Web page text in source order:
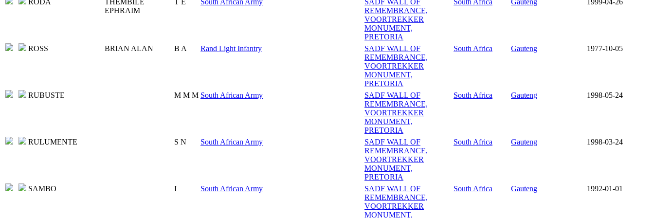
EPHRAIM
REMEMBRANCE,
VOORTREKKER
MONUMENT,
PRETORIA
ROSS BRIAN ALAN B A Rand Light Infantry
SADF WALL OF
REMEMBRANCE,
VOORTREKKER
MONUMENT,
PRETORIA
South Africa Gauteng 1977-10-05
RUBUSTE M M M South African Army
SADF WALL OF
REMEMBRANCE,
VOORTREKKER
MONUMENT,
PRETORIA
South Africa Gauteng 1998-05-24
RULUMENTE S N South African Army
SADF WALL OF
REMEMBRANCE,
VOORTREKKER
MONUMENT,
PRETORIA
South Africa Gauteng 1998-03-24
SAMBO I South African Army
SADF WALL OF
REMEMBRANCE,
VOORTREKKER
MONUMENT,
South Africa Gauteng 1992-01-01